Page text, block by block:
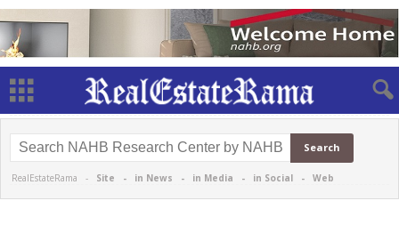
RealEstateRama - Site - in News - in Media - in Social - Web